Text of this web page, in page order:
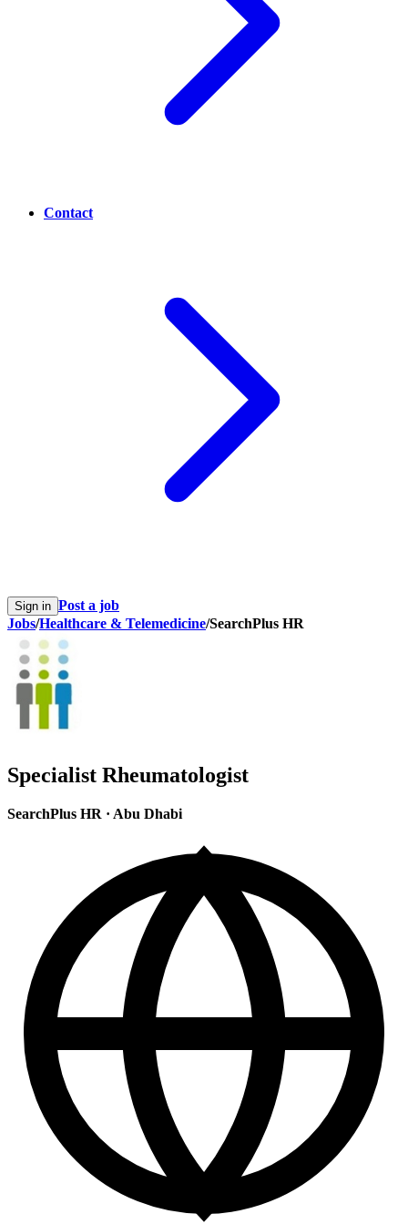
Contact
Sign in Post a job
Jobs/Healthcare & Telemedicine/SearchPlus HR
Specialist Rheumatologist
SearchPlus HR · Abu Dhabi